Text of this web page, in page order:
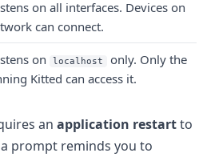
on all interfaces. Devices on
can connect.
on localhost
only. Only the
Kitted can access it.
an application restartto
prompt reminds you to